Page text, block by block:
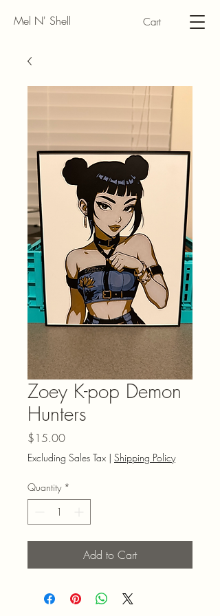
Mel N' Shell Cart
Zoey K-pop Demon
Hunters
$15.00Price
Excluding Sales Tax | Shipping Policy
Quantity *
Add to Cart